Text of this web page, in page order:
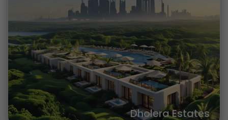
Dholera Estates